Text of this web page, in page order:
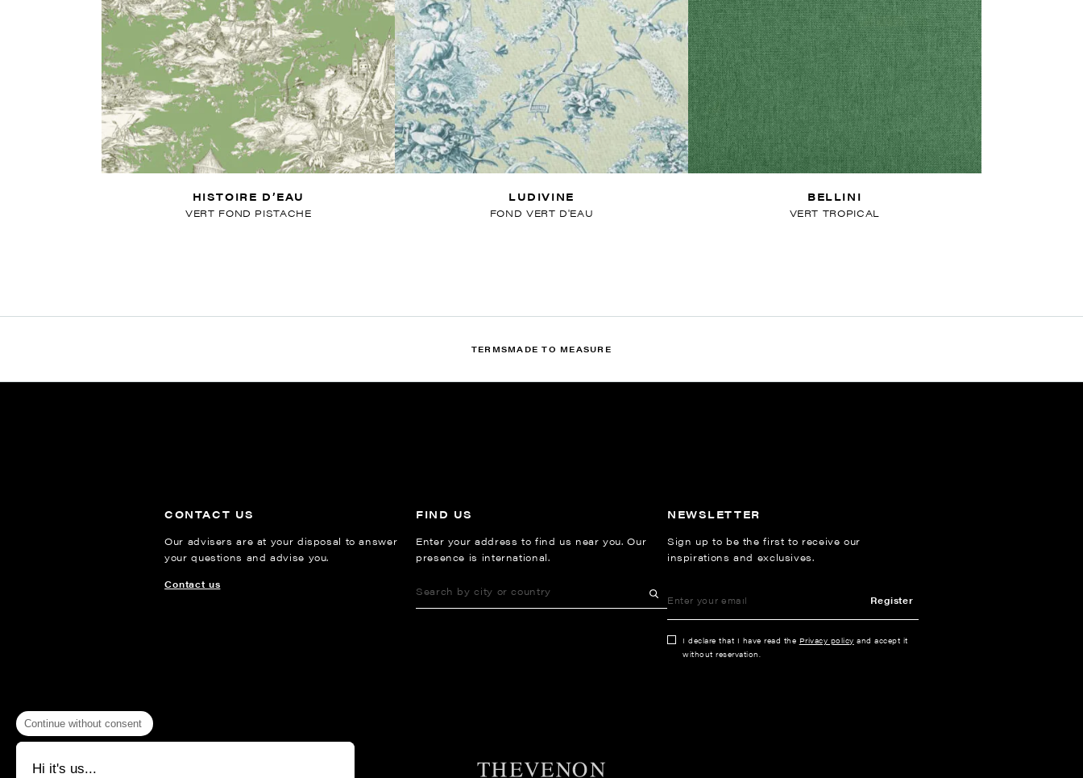
HISTOIRE D’EAU
VERT FOND PISTACHE
LUDIVINE
FOND VERT D'EAU
BELLINI
VERT TROPICAL
TERMSMADE TO MEASURE
CONTACT US
Our advisers are at your disposal to answer
your questions and advise you.
Contact us
FIND US
Enter your address to find us near you. Our
presence is international.
NEWSLETTER
Sign up to be the first to receive our
inspirations and exclusives.
Register
I declare that I have read the Privacy policy and accept it
without reservation.
Continue without consent
Hi it's us...